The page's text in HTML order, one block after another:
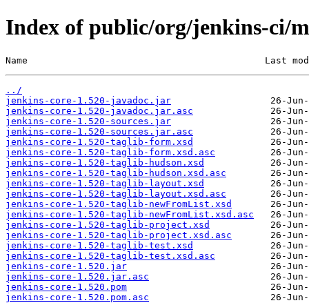
Index of public/org/jenkins-ci/
Name                                           Last
../
jenkins-core-1.520-javadoc.jar
jenkins-core-1.520-javadoc.jar.asc
jenkins-core-1.520-sources.jar
jenkins-core-1.520-sources.jar.asc
jenkins-core-1.520-taglib-form.xsd
jenkins-core-1.520-taglib-form.xsd.asc
jenkins-core-1.520-taglib-hudson.xsd
jenkins-core-1.520-taglib-hudson.xsd.asc
jenkins-core-1.520-taglib-layout.xsd
jenkins-core-1.520-taglib-layout.xsd.asc
jenkins-core-1.520-taglib-newFromList.xsd
jenkins-core-1.520-taglib-newFromList.xsd.asc
jenkins-core-1.520-taglib-project.xsd
jenkins-core-1.520-taglib-project.xsd.asc
jenkins-core-1.520-taglib-test.xsd
jenkins-core-1.520-taglib-test.xsd.asc
jenkins-core-1.520.jar
jenkins-core-1.520.jar.asc
jenkins-core-1.520.pom
jenkins-core-1.520.pom.asc